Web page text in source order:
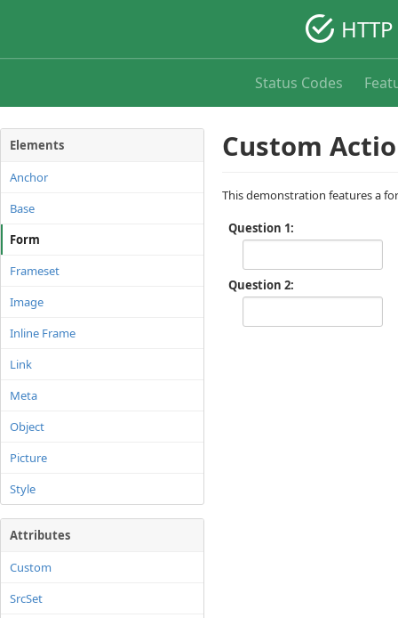
Status Codes
Elements
Anchor
Base
Form
Frameset
Image
Inline Frame
Link
Meta
Object
Picture
Style
Attributes
Custom
SrcSet
Custom
This demonstration features a
Question 1
Question 2